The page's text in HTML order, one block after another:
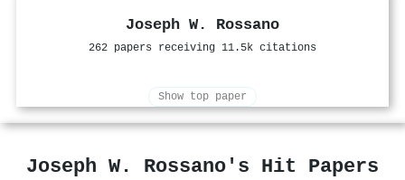
Joseph W. Rossano
262 papers receiving 11.5k citations
Show top paper
Joseph W. Rossano's Hit Papers